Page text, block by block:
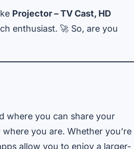
Projector – TV Cast, HD
enthusiast. 🚀 So, are you
where you can share your
you are. Whether you’re
allow you to enjoy a larger-